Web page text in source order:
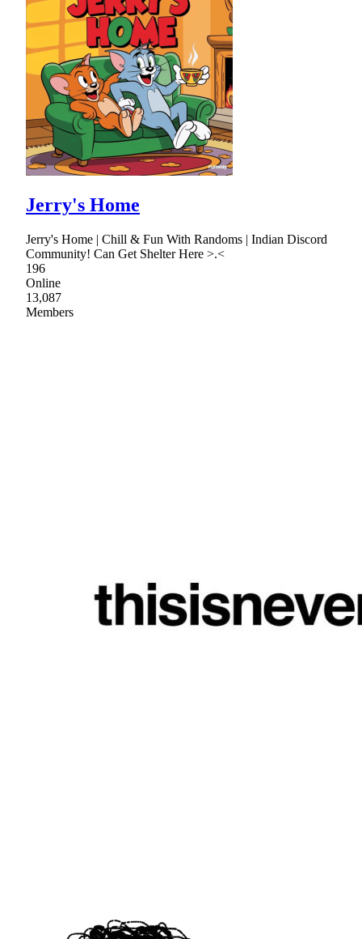
Jerry's Home
Jerry's Home | Chill & Fun With Randoms | Indian Discord
Community! Can Get Shelter Here >.<
196
Online
13,087
Members